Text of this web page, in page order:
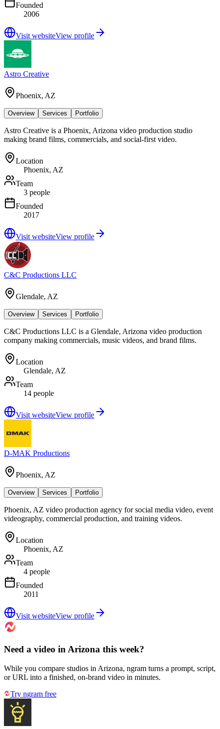
Founded
2006
Visit websiteView profile
Astro Creative
Phoenix, AZ
Overview Services Portfolio
Astro Creative is a Phoenix, Arizona video production studio
making brand films, commercials, and social-first video.
Location
Phoenix, AZ
Team
3 people
Founded
2017
Visit websiteView profile
C&C Productions LLC
Glendale, AZ
Overview Services Portfolio
C&C Productions LLC is a Glendale, Arizona video production
company making commercials, music videos, and brand films.
Location
Glendale, AZ
Team
14 people
Visit websiteView profile
D-MAK Productions
Phoenix, AZ
Overview Services Portfolio
Phoenix, AZ video production agency for social media video, event
videography, commercial production, and training videos.
Location
Phoenix, AZ
Team
4 people
Founded
2011
Visit websiteView profile
Need a video in Arizona this week?
While you compare studios in Arizona, ngram turns a prompt, script,
or URL into a finished, on-brand video in minutes.
Try ngram free